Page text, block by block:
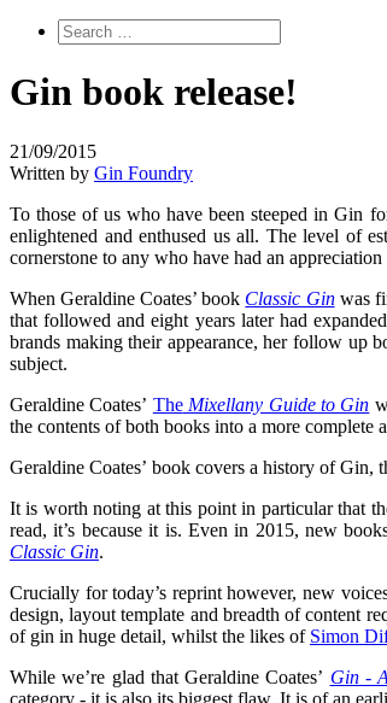
Gin book release!
21/09/2015
Written by Gin Foundry
To those of us who have been steeped in Gin
enlightened and enthused us all. The level of
cornerstone to any who have had an
When Geraldine Coates’ book Classic Ginwas
that followed and eight years later had
brands making their appearance, her follow up
subject.
Geraldine Coates’ TheMixellany Guide to Gin
the contents of both books into a more complete
Geraldine Coates’ book covers a history of Gin,
It is worth noting at this point in particular that
read, it’s because it is. Even in 2015, new
Classic Gin.
Crucially for today’s reprint however, new
design, layout template and breadth of content
of gin in huge detail, whilst the likes of Simon
While we’re glad that Geraldine Coates’ Gin -
category - it is also its biggest flaw. It is of an